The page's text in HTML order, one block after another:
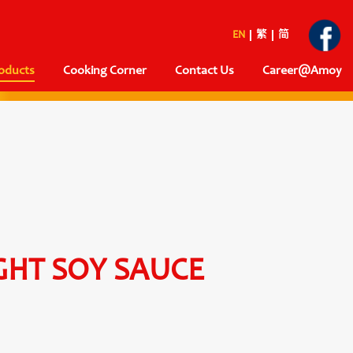
EN 繁 简
Cooking Corner Contact Us Career@Amoy
SOY SAUCE